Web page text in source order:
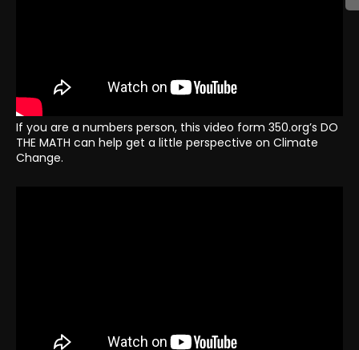
If you are a numbers person, this video form 350.org’s DO
THE MATH can help get a little perspective on Climate
Change.